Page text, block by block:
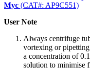
Myc (CAT#: AP9C551)
User Note
Always centrifuge
vortexing or
a concentration of
solution to minimise